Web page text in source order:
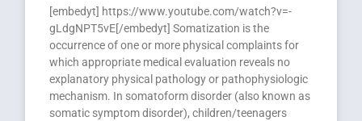
[embedyt] https://www.youtube.com/watch?v=-
gLdgNPT5vE[/embedyt] Somatization is the
occurrence of one or more physical complaints for
which appropriate medical evaluation reveals no
explanatory physical pathology or pathophysiologic
mechanism. In somatoform disorder (also known as
somatic symptom disorder), children/teenagers